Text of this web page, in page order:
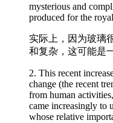
mysterious and
produced for the
实际上，因为玻璃
和复杂，这可能是
2. This recent
change (the recent
from human
came increasingly to
whose relative